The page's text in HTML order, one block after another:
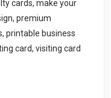
cards, make your
premium
printable business
card, visiting card